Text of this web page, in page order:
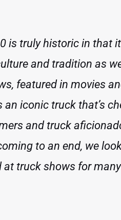
is truly historic in that
and tradition as
featured in movies
an iconic truck that’s
and truck
to an end, we
at truck shows for